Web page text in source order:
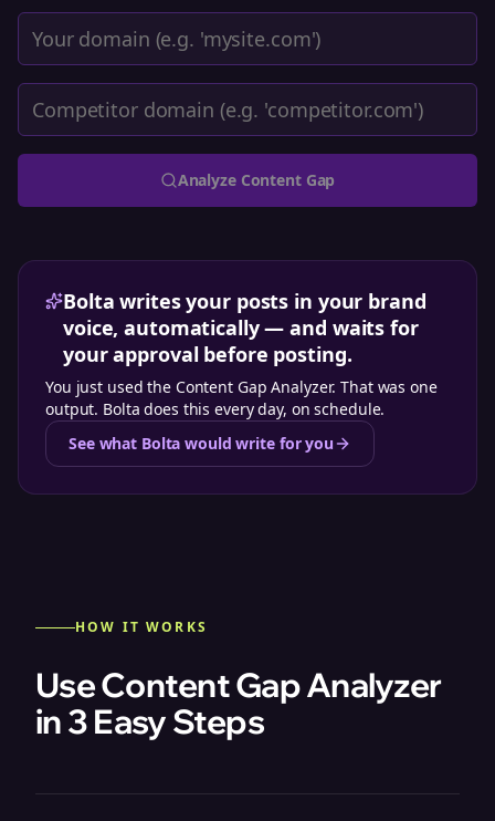
Analyze Content Gap
Bolta writes your posts in your brand
voice, automatically — and waits for
your approval before posting.
You just used the Content Gap Analyzer. That was one
output. Bolta does this every day, on schedule.
See what Bolta would write for you
HOW IT WORKS
Use Content Gap Analyzer
in 3 Easy Steps